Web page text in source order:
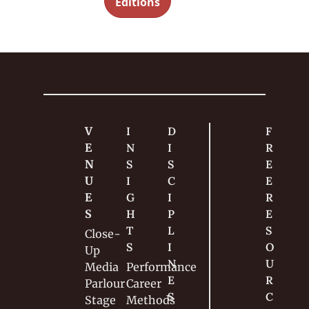
ned
g
know
V
E
N
U
E
S
Close-
Up
Media
Parlour
Stage
I
N
S
I
G
H
T
S
Performance
Career
Methods
D
I
S
C
I
P
L
I
N
E
S
F
R
E
E
R
E
S
O
U
R
C